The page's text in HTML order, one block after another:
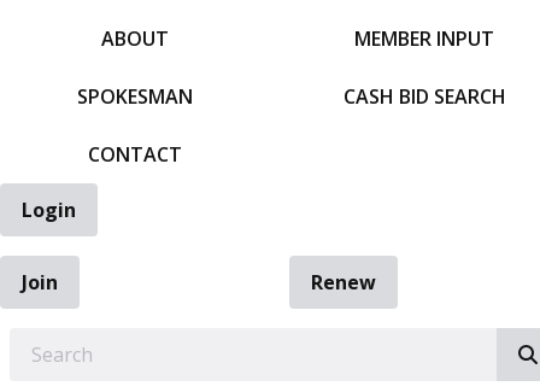
ABOUT
SPOKESMAN
CONTACT
MEMBER INPUT
CASH BID SEARCH
Login
Join
Renew